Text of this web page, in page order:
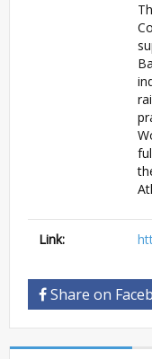
Link:
Share on